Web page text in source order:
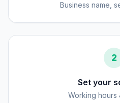
Business name,
2
Set your
Working hours